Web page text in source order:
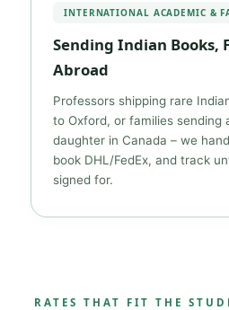
INTERNATIONAL ACADEMIC &
Sending Indian Books,
Abroad
Professors shipping rare
to Oxford, or families sending
daughter in Canada – we
book DHL/FedEx, and track
signed for.
RATES THAT FIT THE